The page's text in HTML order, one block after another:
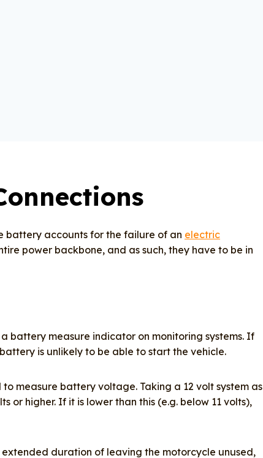
battery accounts for the failure of an electric
power backbone, and as such, they have to be in
battery measure indicator on monitoring systems. If
is unlikely to be able to start the vehicle.
measure battery voltage. Taking a 12 volt system as
or higher. If it is lower than this (e.g. below 11 volts),
duration of leaving the motorcycle unused,